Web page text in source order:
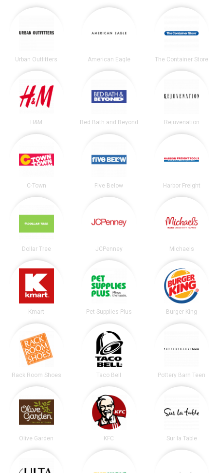
Urban Outfitters American Eagle The Container Store
H&M Bed Bath and Beyond Rejuvenation
C-Town Five Below Harbor Freight
Dollar Tree JCPenney Michaels
Kmart Pet Supplies Plus Burger King
Rack Room Shoes Taco Bell Pottery Barn Teen
Olive Garden KFC Sur la Table